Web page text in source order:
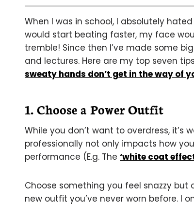
When I was in school, I absolutely
would start beating faster, my face
tremble! Since then I’ve made some
and lectures. Here are my top seven
sweaty hands don’t get in the way of
1. Choose a Power Outfit
While you don’t want to overdress,
professionally not only impacts how
performance (E.g. The ‘white coat
Choose something you feel snazzy
new outfit you’ve never worn before. I